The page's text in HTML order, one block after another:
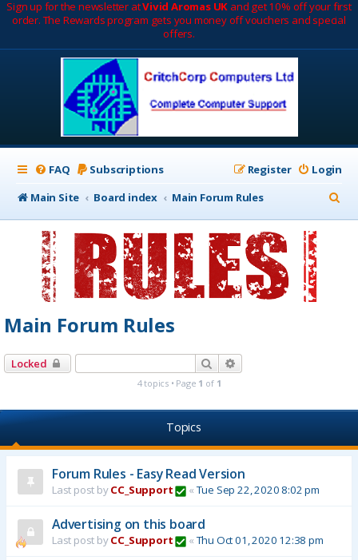
Sign up for the newsletter atVivid Aromas UK and get 10% off your first
order. The Rewards program gets you money off vouchers and special
offers.
FAQ Subscriptions Login
Register
Main Site
Board index Main Forum Rules
e
Main Forum Rules
Locked Search
4 topics • Page 1 of 1
Topics
Forum Rules - Easy Read Version
Last post byCC_Support « Tue Sep 22, 2020 8:02 pm
Advertising on this board
Last post byCC_Support « Thu Oct 01, 2020 12:38 pm